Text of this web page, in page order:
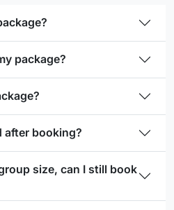
package?
after booking?
size, can I still book